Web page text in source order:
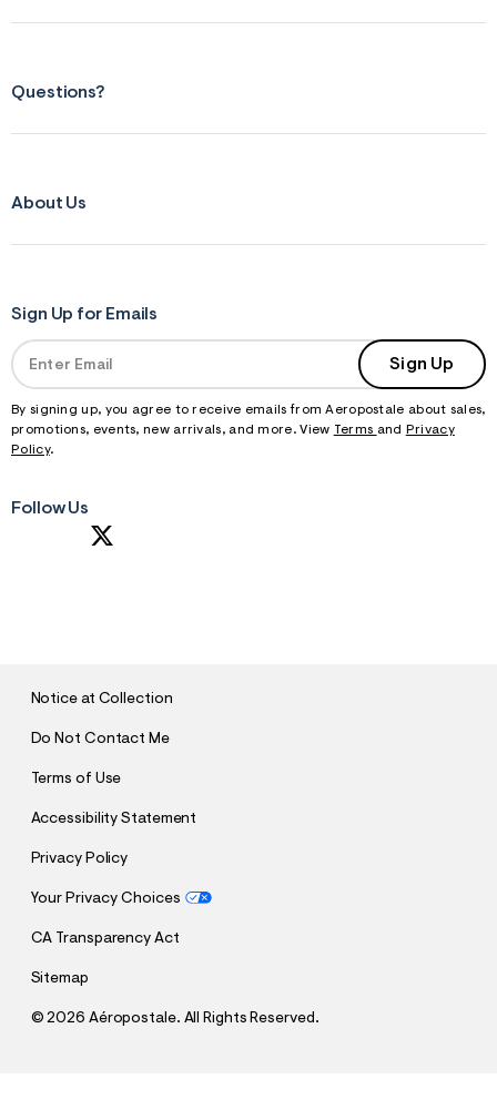
Questions?
About Us
Sign Up for Emails
Sign Up
By signing up, you agree to receive emails from Aeropostale about sales,
promotions, events, new arrivals, and more. View Terms and
Privacy
Policy.
Follow Us
Notice at Collection
Do Not Contact Me
Terms of Use
Accessibility Statement
Privacy Policy
Your Privacy Choices
CA Transparency Act
Sitemap
©2026 Aéropostale. All Rights Reserved.